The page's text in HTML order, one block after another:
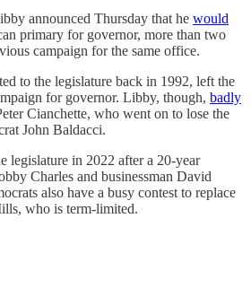
announced Thursday that he would
primary for governor, more than two
campaign for the same office.
to the legislature back in 1992, left the
for governor. Libby, though, badly
Cianchette, who went on to lose the
John Baldacci.
legislature in 2022 after a 20-year
Charles and businessman David
also have a busy contest to replace
who is term-limited.